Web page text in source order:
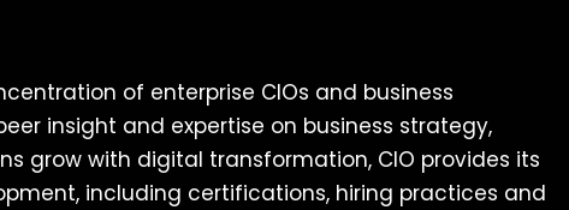
of enterprise CIOs and business
insight and expertise on business strategy,
grow with digital transformation, CIO provides its
including certifications, hiring practices and